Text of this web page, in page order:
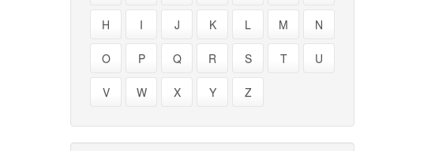
H I J K L M N
O P Q R S T U
V W X Y Z